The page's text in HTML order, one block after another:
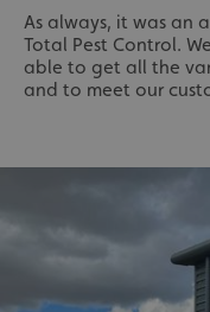
As always, it was an
Total Pest Control.
able to get all the
and to meet our